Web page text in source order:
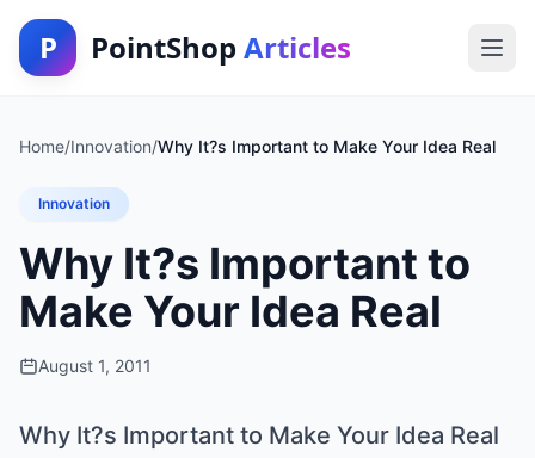
P PointShop Articles
Home/Innovation/Why It?s Important to Make Your Idea Real
Innovation
Why It?s Important to
Make Your Idea Real
August 1, 2011
Why It?s Important to Make Your Idea Real